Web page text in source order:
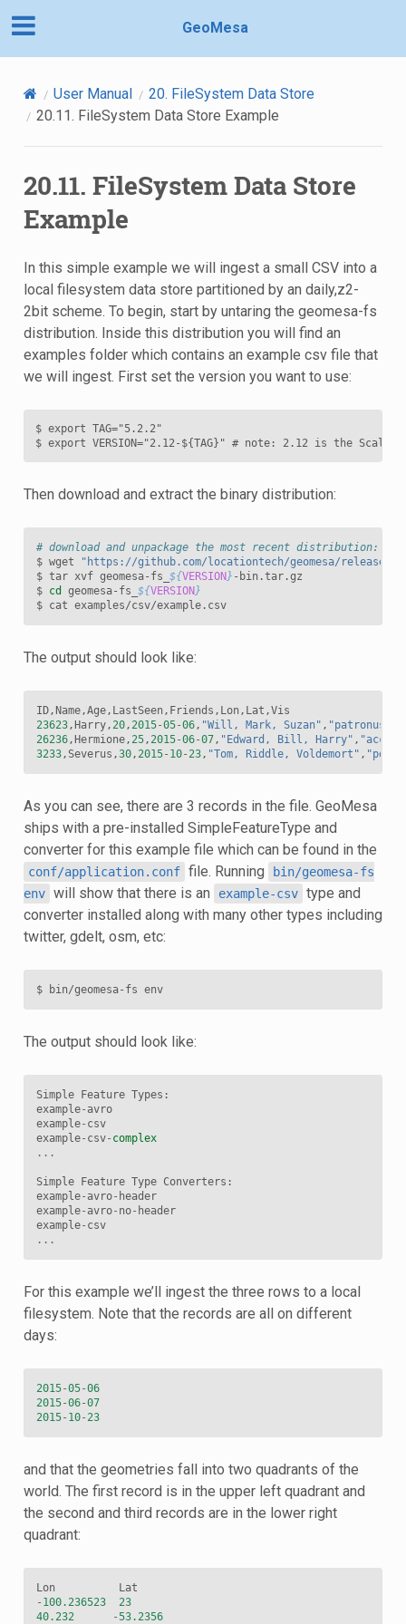
GeoMesa
User Manual 20. FileSystem Data Store
20.11. FileSystem Data Store Example
20.11. FileSystem Data Store
Example
In this simple example we will ingest a small CSV into a
local filesystem data store partitioned by an daily,z2-
2bit scheme. To begin, start by untaring the geomesa-fs
distribution. Inside this distribution you will find an
examples folder which contains an example csv file that
we will ingest. First set the version you want to use:
$ export TAG="5.2.2"
$ export VERSION="2.12-${TAG}" # note: 2.12 is the Scala
Then download and extract the binary distribution:
# download and unpackage the most recent distribution:
$ wget
"https://github.com/locationtech/geomesa/releases/
$ tar xvf geomesa-fs_ ${VERSION} -bin.tar.gz
$ cd geomesa-fs_ ${VERSION}
$ cat examples/csv/example.csv
The output should look like:
ID,Name,Age, LastSeen , Friends , Lon , Lat ,Vis
23623,Harry, 20, 2015-05-06, "Will, Mark, Suzan" , "patronus-
26236,Hermione, 25, 2015-06-07, "Edward, Bill, Harry" , "accio-
3233, Severus ,30, 2015- 10- 23, "Tom, Riddle, Voldemort" ,
As you can see, there are 3 records in the file. GeoMesa
ships with a pre-installed SimpleFeatureType and
converter for this example file which can be found in the
conf/application.conf file. Running
bin/geomesa-fs
env will show that there is an example-csv type and
converter installed along with many other types including
twitter, gdelt, osm, etc:
$ bin/geomesa-fs env
The output should look like:
Simple Feature Types :
example- avro
example- csv
example- csv- complex
...
Simple Feature Type Converters :
example- avro- header
example- avro- no- header
example- csv
...
For this example we’ll ingest the three rows to a local
filesystem. Note that the records are all on different
days:
2015-05-06
2015-06-07
2015- 10- 23
and that the geometries fall into two quadrants of the
world. The first record is in the upper left quadrant and
the second and third records are in the lower right
quadrant:
Lon
Lat
- 100.236523
23
40.232
-53.2356